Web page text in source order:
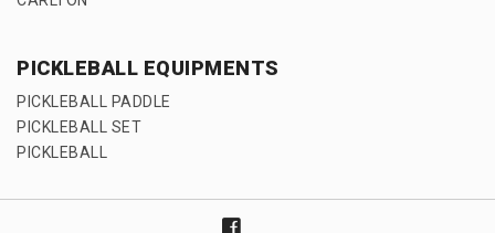
PICKLEBALL EQUIPMENTS
PICKLEBALL PADDLE
PICKLEBALL SET
PICKLEBALL